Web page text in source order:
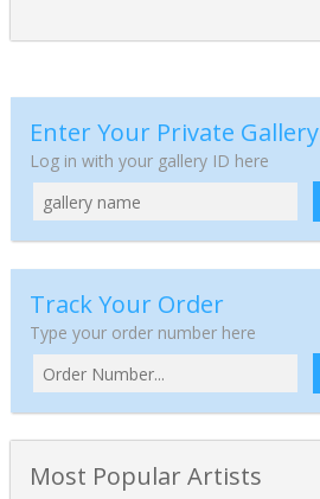
Enter Your Private Gallery
Log in with your gallery ID here
Track Your Order
Type your order number here
Most Popular Artists